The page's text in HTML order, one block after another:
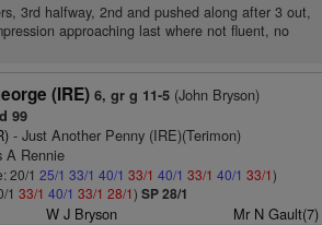
3rd halfway, 2nd and pushed along after 3 out,
approaching last where not fluent, no
(IRE) 6, gr g 11-5(John Bryson)
99
- Just Another Penny (IRE)(Terimon)
A Rennie
20/1 25/1 33/1 40/1 33/1 40/1 33/1 40/1 33/1)
1 33/1 40/1 33/1 28/1) SP 28/1
W J Bryson Mr N Gault(7)